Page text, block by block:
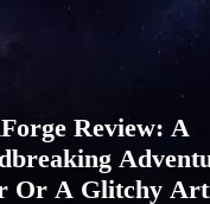
Review: A
Or A Glitchy